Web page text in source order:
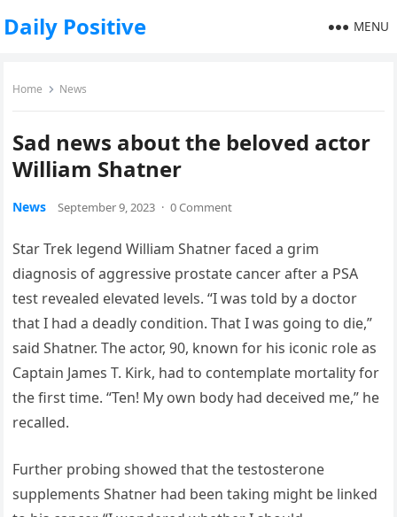
Daily Positive MENU
Home News
Sad news about the beloved actor
William Shatner
News September 9, 2023 · 0 Comment
Star Trek legend William Shatner faced a grim
diagnosis of aggressive prostate cancer after a PSA
test revealed elevated levels. “I was told by a doctor
that I had a deadly condition. That I was going to die,”
said Shatner. The actor, 90, known for his iconic role as
Captain James T. Kirk, had to contemplate mortality for
the first time. “Ten! My own body had deceived me,” he
recalled.
Further probing showed that the testosterone
supplements Shatner had been taking might be linked